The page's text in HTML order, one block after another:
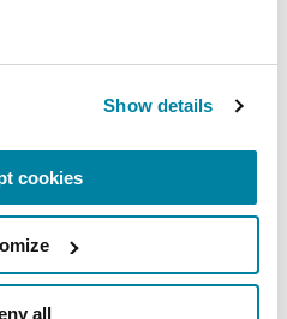
Show details
cookies
all
live alone, by choice or